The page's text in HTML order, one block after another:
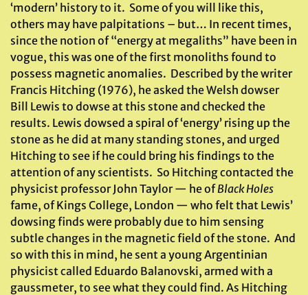
‘modern’ history to it. Some of you will like this,
others may have palpitations – but… In recent times,
since the notion of “energy at megaliths” have been in
vogue, this was one of the first monoliths found to
possess magnetic anomalies. Described by the writer
Francis Hitching (1976), he asked the Welsh dowser
Bill Lewis to dowse at this stone and checked the
results. Lewis dowsed a spiral of ‘energy’ rising up the
stone as he did at many standing stones, and urged
Hitching to see if he could bring his findings to the
attention of any scientists. So Hitching contacted the
physicist professor John Taylor — he ofBlack Holes
fame, of Kings College, London — who felt that Lewis’
dowsing finds were probably due to him sensing
subtle changes in the magnetic field of the stone. And
so with this in mind, he sent a young Argentinian
physicist called Eduardo Balanovski, armed with a
gaussmeter, to see what they could find. As Hitching